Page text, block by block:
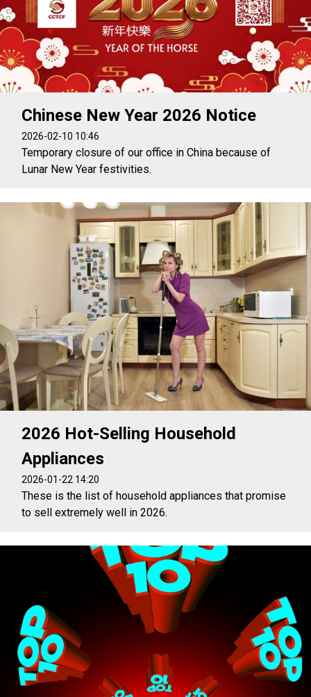
Chinese New Year 2026 Notice
2026-02-10 10:46
Temporary closure of our office in China because of
Lunar New Year festivities.
2026 Hot-Selling Household
Appliances
2026-01-22 14:20
These is the list of household appliances that promise
to sell extremely well in 2026.